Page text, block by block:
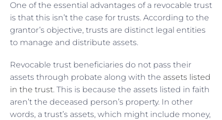
One of the essential advantages of a revocable trust
is that this isn’t the case for trusts. According to the
grantor’s objective, trusts are distinct legal entities
to manage and distribute assets.
Revocable trust beneficiaries do not pass their
assets through probate along with the assets listed
in the trust. This is because the assets listed in faith
aren’t the deceased person’s property. In other
words, a trust’s assets, which might include money,